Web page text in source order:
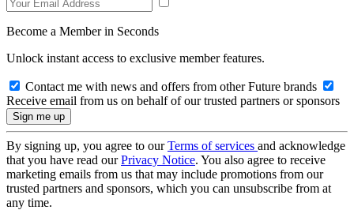
Become a Member in Seconds
Unlock instant access to exclusive member features.
Contact me with news and offers from other Future brands
Receive email from us on behalf of our trusted partners or sponsors
By signing up, you agree to ourTerms of services and acknowledge
that you have read ourPrivacy Notice. You also agree to receive
marketing emails from us that may include promotions from our
trusted partners and sponsors, which you can unsubscribe from at
any time.